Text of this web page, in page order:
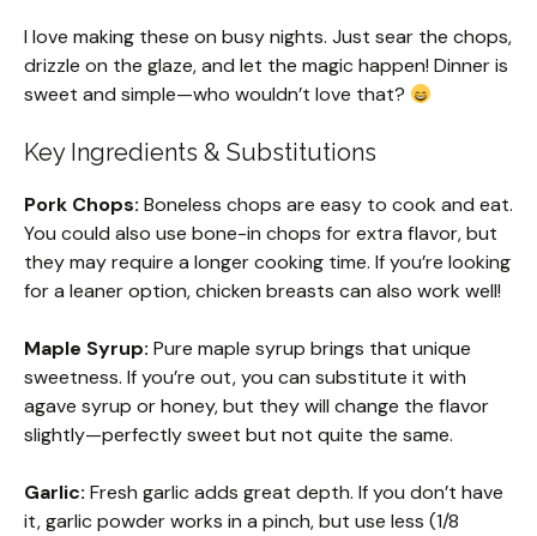
I love making these on busy nights. Just sear the chops,
drizzle on the glaze, and let the magic happen! Dinner is
sweet and simple—who wouldn’t love that?
Key Ingredients & Substitutions
Pork Chops: Boneless chops are easy to cook and eat.
You could also use bone-in chops for extra flavor, but
they may require a longer cooking time. If you’re looking
for a leaner option, chicken breasts can also work well!
Maple Syrup: Pure maple syrup brings that unique
sweetness. If you’re out, you can substitute it with
agave syrup or honey, but they will change the flavor
slightly—perfectly sweet but not quite the same.
Garlic: Fresh garlic adds great depth. If you don’t have
it, garlic powder works in a pinch, but use less (1/8